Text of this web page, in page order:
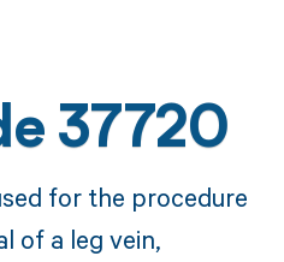
37720
for the procedure
of a leg vein,